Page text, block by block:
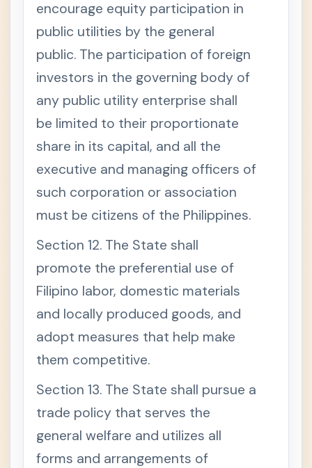
encourage equity participation in
public utilities by the general
public. The participation of foreign
investors in the governing body of
any public utility enterprise shall
be limited to their proportionate
share in its capital, and all the
executive and managing officers of
such corporation or association
must be citizens of the Philippines.
Section 12. The State shall
promote the preferential use of
Filipino labor, domestic materials
and locally produced goods, and
adopt measures that help make
them competitive.
Section 13. The State shall pursue a
trade policy that serves the
general welfare and utilizes all
forms and arrangements of